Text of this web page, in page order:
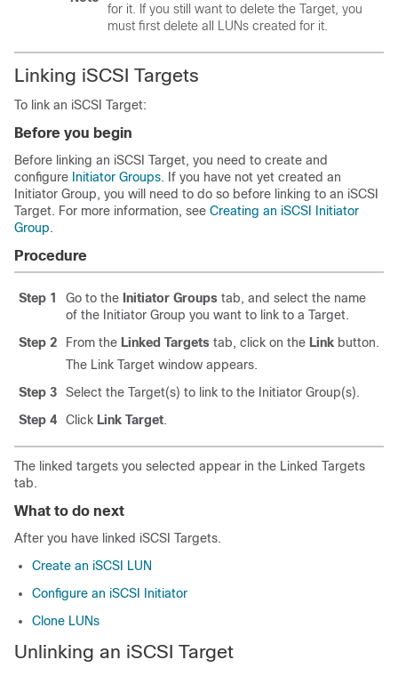
for it. If you still want to delete the Target, you
must first delete all LUNs created for it.
Linking iSCSI Targets
To link an iSCSI Target:
Before you begin
Before linking an iSCSI Target, you need to create and
configure Initiator Groups. If you have not yet created an
Initiator Group, you will need to do so before linking to an iSCSI
Target. For more information, see Creating an iSCSI Initiator
Group.
Procedure
Step 1 Go to the Initiator Groups tab, and select the name
of the Initiator Group you want to link to a Target.
Step 2
From the Linked Targets tab, click on the Link button.
The Link Target window appears.
Step 3
Select the Target(s) to link to the Initiator Group(s).
Step 4
Click Link Target.
The linked targets you selected appear in the Linked Targets
tab.
What to do next
After you have linked iSCSI Targets.
Create an iSCSI LUN
Configure an iSCSI Initiator
Clone LUNs
Unlinking an iSCSI Target